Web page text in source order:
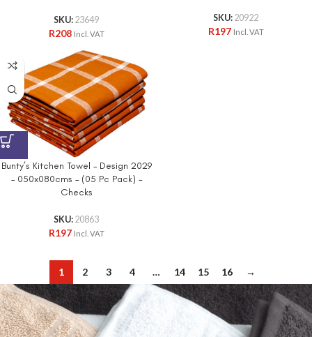
SKU: 23649
R208 Incl. VAT
SKU: 20922
R197 Incl. VAT
Bunty’s Kitchen Towel – Design 2029
– 050x080cms – (05 Pc Pack) –
Checks
SKU: 20863
R197 Incl. VAT
1 2 3 4 … 14 15 16 →